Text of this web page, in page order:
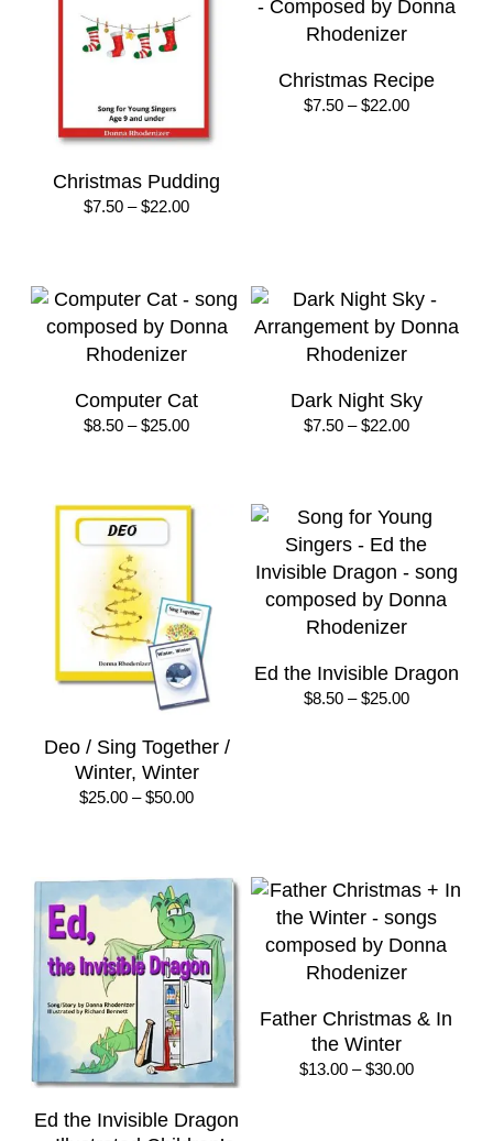
Christmas Pudding
$7.50 – $22.00Price
$22.00
Christmas Recipe
$7.50 – $22.00Price
Computer Cat
$8.50 – $25.00Price
Dark Night Sky
$7.50 – $22.00Price
$22.00
Deo / Sing Together /
Winter, Winter
$25.00 – $50.00Price
$50.00
Ed the Invisible Dragon
$8.50 – $25.00Price
Ed the Invisible Dragon
Father Christmas & In
the Winter
$13.00 – $30.00Price